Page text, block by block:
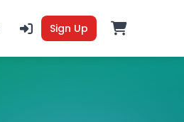
Sign Up